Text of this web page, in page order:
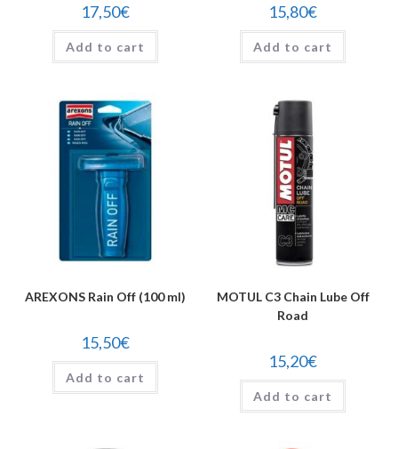
17,50€
Add to cart
15,80€
Add to cart
AREXONS Rain Off (100 ml)
15,50€
Add to cart
MOTUL C3 Chain Lube Off
Road
15,20€
Add to cart